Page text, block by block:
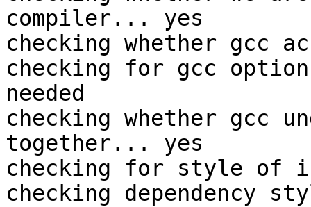
compiler... yes
checking whether gcc
checking for gcc
needed
checking whether gcc
together... yes
checking for style of
checking dependency